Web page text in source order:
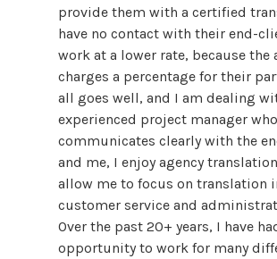
provide them with a certified
have no contact with their end-
work at a lower rate, because the
charges a percentage for their
all goes well, and I am dealing
experienced project manager who
communicates clearly with the
and me, I enjoy agency
allow me to focus on translation
customer service and
Over the past 20+ years, I have
opportunity to work for many